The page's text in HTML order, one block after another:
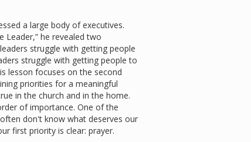
a large body of executives.
Leader,” he revealed two
struggle with getting people
struggle with getting people to
lesson focuses on the second
priorities for a meaningful
in the church and in the home.
of importance. One of the
don't know what deserves our
first priority is clear: prayer.